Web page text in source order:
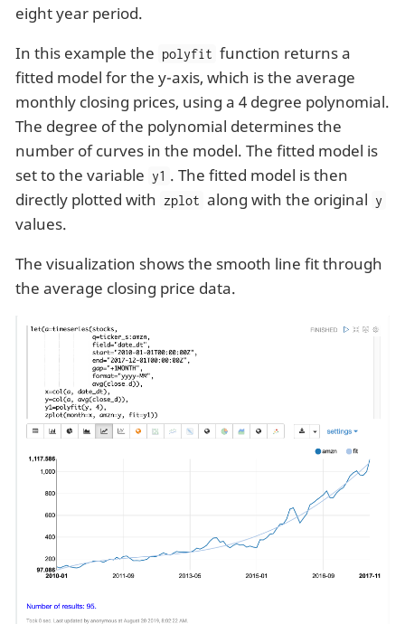
eight year period.
In this example the polyfit function returns a
fitted model for the y-axis, which is the average
monthly closing prices, using a 4 degree polynomial.
The degree of the polynomial determines the
number of curves in the model. The fitted model is
set to the variable y1 . The fitted model is then
directly plotted with zplot along with the original y
values.
The visualization shows the smooth line fit through
the average closing price data.